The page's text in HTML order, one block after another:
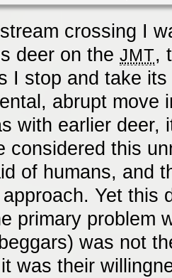
crossing I
deer on the JMT,
I stop and take
abrupt move
with earlier deer,
considered this
of humans, and
Yet this
primary problem
was not
was their